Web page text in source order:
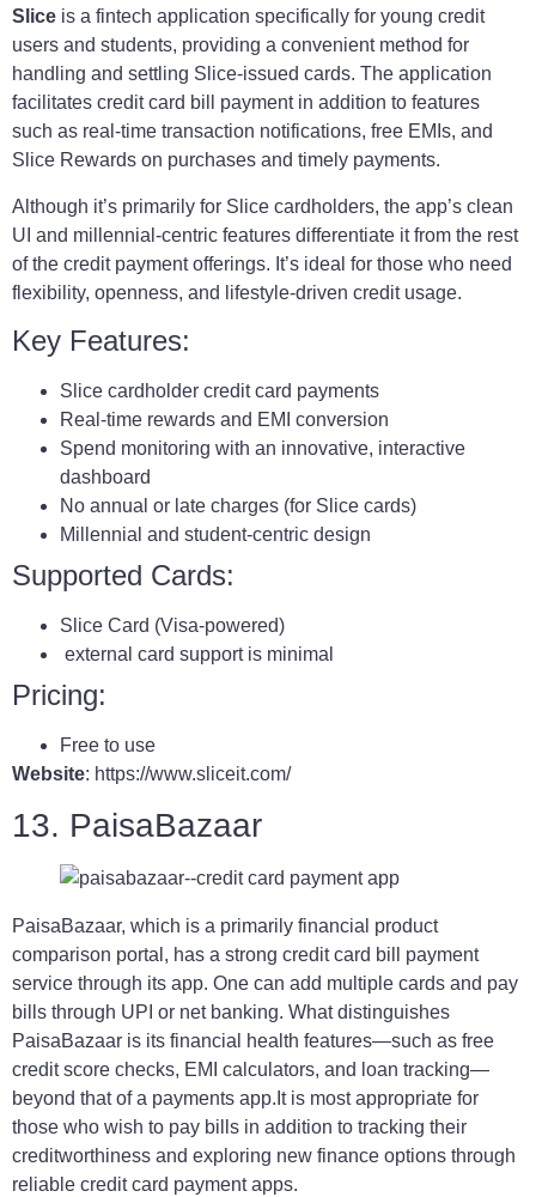
Slice is a fintech application specifically for young credit
users and students, providing a convenient method for
handling and settling Slice-issued cards. The application
facilitates credit card bill payment in addition to features
such as real-time transaction notifications, free EMIs, and
Slice Rewards on purchases and timely payments.
Although it’s primarily for Slice cardholders, the app’s clean
UI and millennial-centric features differentiate it from the rest
of the credit payment offerings. It’s ideal for those who need
flexibility, openness, and lifestyle-driven credit usage.
Key Features:
Slice cardholder credit card payments
Real-time rewards and EMI conversion
Spend monitoring with an innovative, interactive
dashboard
No annual or late charges (for Slice cards)
Millennial and student-centric design
Supported Cards:
Slice Card (Visa-powered)
external card support is minimal
Pricing:
Free to use
Website: https://www.sliceit.com/
13. PaisaBazaar
PaisaBazaar, which is a primarily financial product
comparison portal, has a strong credit card bill payment
service through its app. One can add multiple cards and pay
bills through UPI or net banking. What distinguishes
PaisaBazaar is its financial health features—such as free
credit score checks, EMI calculators, and loan tracking—
beyond that of a payments app.It is most appropriate for
those who wish to pay bills in addition to tracking their
creditworthiness and exploring new finance options through
reliable credit card payment apps.